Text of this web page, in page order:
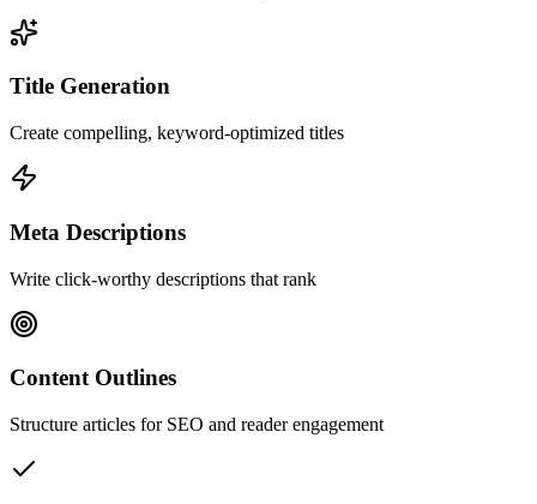
Title Generation
Create compelling, keyword-optimized titles
Meta Descriptions
Write click-worthy descriptions that rank
Content Outlines
Structure articles for SEO and reader engagement